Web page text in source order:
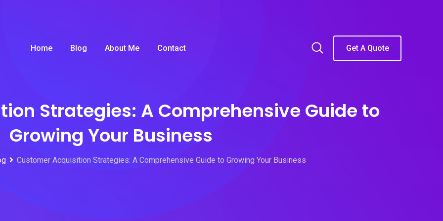
Home Blog About Me Contact Get A Quote
Strategies: A Comprehensive Guide to
Growing Your Business
Customer Acquisition Strategies: A Comprehensive Guide to Growing Your Business